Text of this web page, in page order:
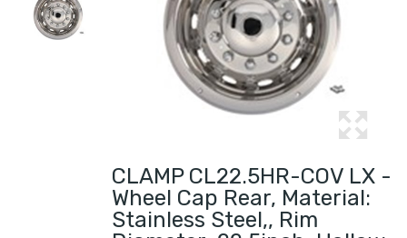
CLAMP CL22.5HR-COV LX -
Wheel Cap Rear, Material:
Stainless Steel,, Rim